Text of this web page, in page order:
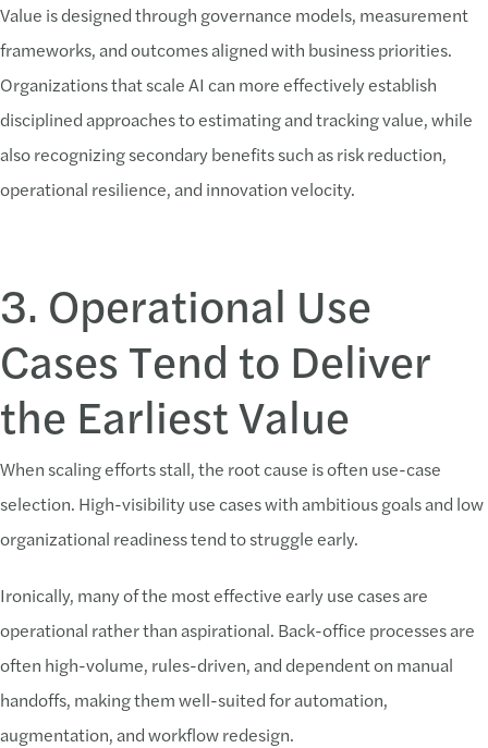
Value is designed through governance models, measurement
frameworks, and outcomes aligned with business priorities.
Organizations that scale AI can more effectively establish
disciplined approaches to estimating and tracking value, while
also recognizing secondary benefits such as risk reduction,
operational resilience, and innovation velocity.
3. Operational Use
Cases Tend to Deliver
the Earliest Value
When scaling efforts stall, the root cause is often use-case
selection. High-visibility use cases with ambitious goals and low
organizational readiness tend to struggle early.
Ironically, many of the most effective early use cases are
operational rather than aspirational. Back-office processes are
often high-volume, rules-driven, and dependent on manual
handoffs, making them well-suited for automation,
augmentation, and workflow redesign.